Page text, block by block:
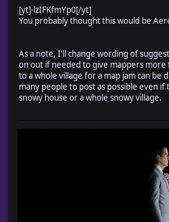
[yt]-lzIFKfmYp0[/yt]
You probably thought this would be
As a note, I'll change wording of
on out if needed to give mappers more
to a whole village for a map jam can be
many people to post as possible even if
snowy house or a whole snowy village.